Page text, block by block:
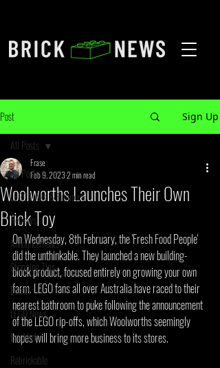
Post Sign Up
All Posts
LEGO Leaks & Rumours
Reviews
Announcements
Shopping Tips
Events
LEGO News
Bricklink
Rebrickable
All Posts
Woolworths Launches Their Own
Brick Toy
Frase
Feb 9, 20232 min read
On Wednesday, 8th February, the 'Fresh Food People'
did the unthinkable. They launched a new building-
block product, focused entirely on growing your own
farm. LEGO fans all over Australia have raced to their
nearest bathroom to puke following the announcement
of the LEGO rip-offs, which Woolworths seemingly
hopes will bring more business to its stores.